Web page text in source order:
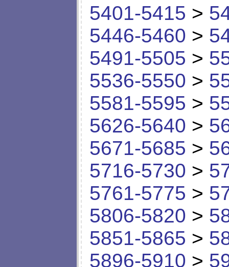
5401-5415 >
5446-5460 >
5491-5505 >
5536-5550 >
5581-5595 >
5626-5640 >
5671-5685 >
5716-5730 >
5761-5775 >
5806-5820 >
5851-5865 >
5896-5910 >